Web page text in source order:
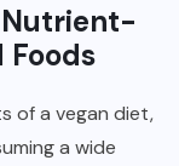
Foods
of a vegan diet,
a wide